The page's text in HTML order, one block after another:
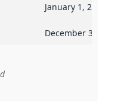
January 1, 2019
December 31,
rule or other